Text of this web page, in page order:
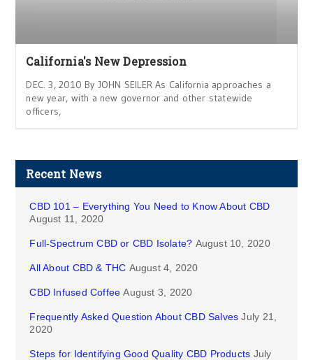
California's New Depression
DEC. 3, 2010 By JOHN SEILER As California approaches a
new year, with a new governor and other statewide
officers,
Recent News
CBD 101 – Everything You Need to Know About CBD
August 11, 2020
Full-Spectrum CBD or CBD Isolate? August 10, 2020
All About CBD & THC August 4, 2020
CBD Infused Coffee August 3, 2020
Frequently Asked Question About CBD Salves July 21,
2020
Steps for Identifying Good Quality CBD Products July